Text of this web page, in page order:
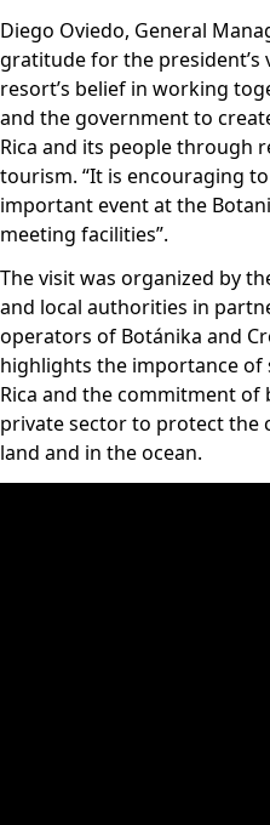
Diego Oviedo, General
gratitude for the president’s
resort’s belief in working
and the government to
Rica and its people through
tourism. “It is encouraging
important event at the
meeting facilities”.
The visit was organized by
and local authorities in
operators of Botánika and
highlights the importance of
Rica and the commitment
private sector to protect the
land and in the ocean.